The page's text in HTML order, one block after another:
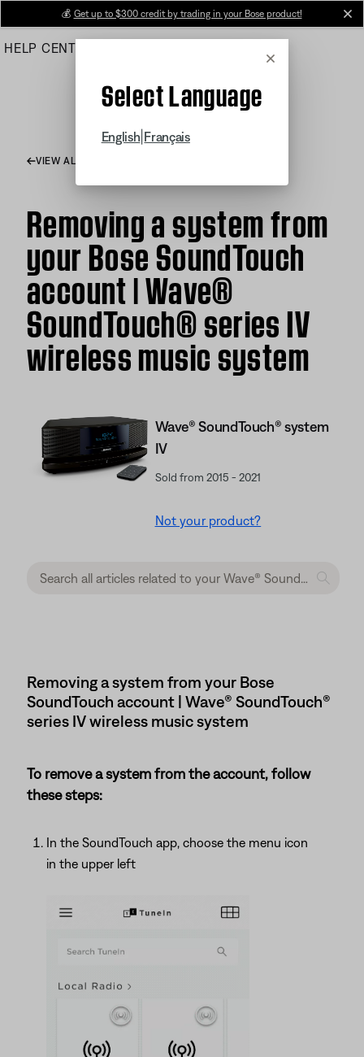
Main
💰 Get up to $300 credit by trading in your Bose product!
HELP CENTER
Cancel
Select Language
English Français
VIEW ALL ARTICLES
Removing a system from
your Bose SoundTouch
account | Wave®
SoundTouch® series IV
wireless music system
Wave® SoundTouch® system
IV
Sold from 2015 - 2021
Not your product?
Removing a system from your Bose
SoundTouch account | Wave® SoundTouch®
series IV wireless music system
To remove a system from the account, follow
these steps:
In the SoundTouch app, choose the menu icon
in the upper left